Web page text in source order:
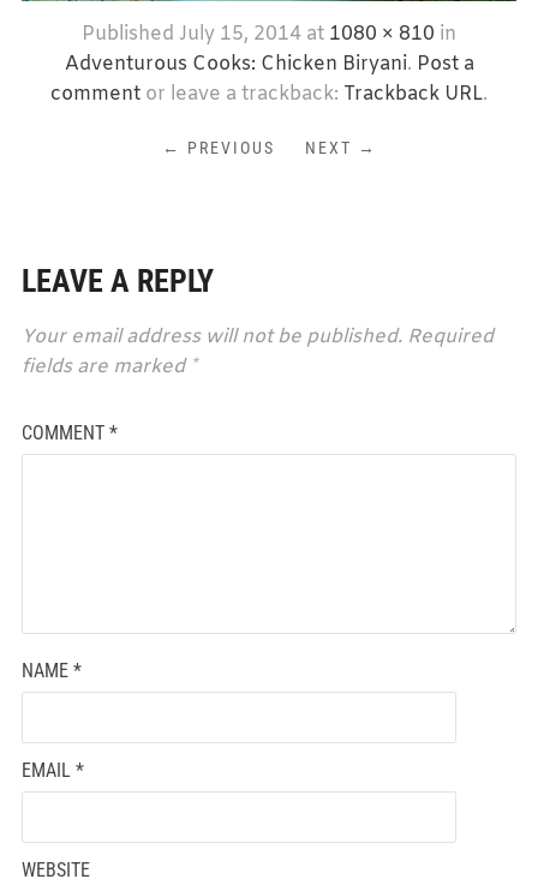
Published July 15, 2014 at 1080 × 810 in
Adventurous Cooks: Chicken Biryani. Post a
comment or leave a trackback: Trackback URL.
← PREVIOUS NEXT →
LEAVE A REPLY
Your email address will not be published. Required
fields are marked *
COMMENT *
NAME *
EMAIL *
WEBSITE